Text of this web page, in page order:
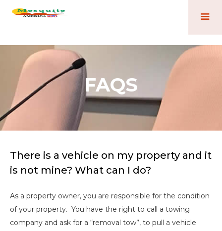
FAQS
There is a vehicle on my property and it
is not mine? What can I do?
As a property owner, you are responsible for the condition
of your property. You have the right to call a towing
company and ask for a “removal tow”, to pull a vehicle